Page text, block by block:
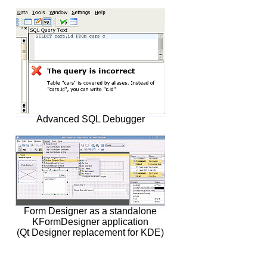
Advanced SQL Debugger
Form Designer as a standalone
KFormDesigner application
(Qt Designer replacement for KDE)